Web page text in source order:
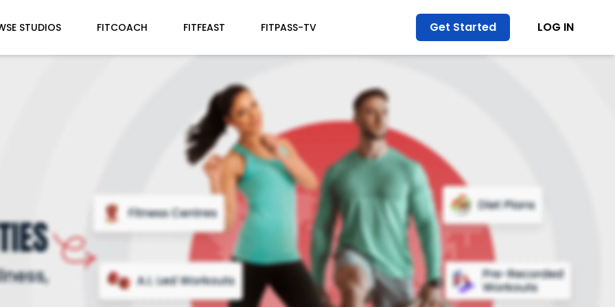
STUDIOS FITCOACH FITFEAST FITPASS-TV Get Started LOG IN